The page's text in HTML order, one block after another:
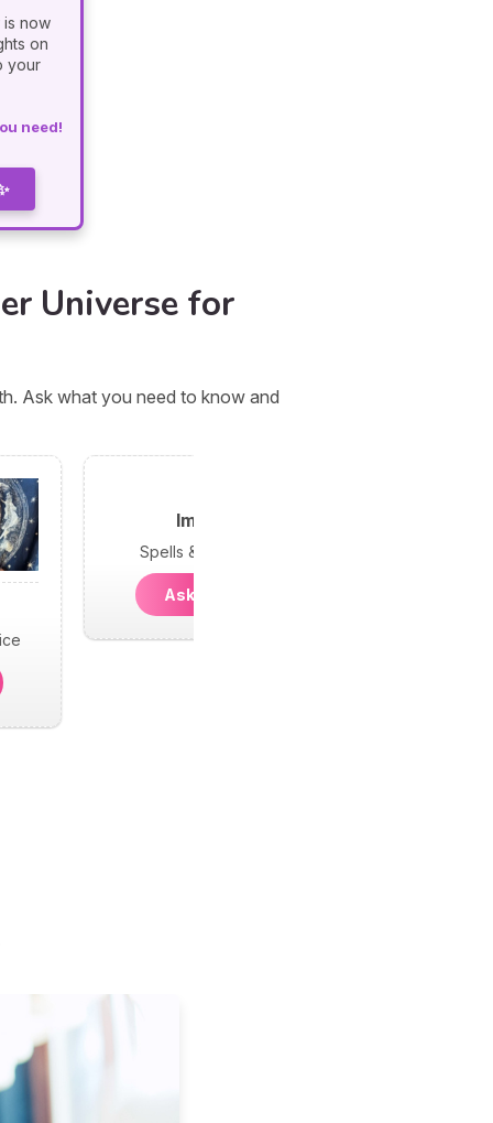
is now
on
your
need!
Universe for
Ask what you need to know and
Imani
Spells & Psychic
Ask Imani